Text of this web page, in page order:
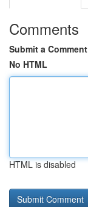
Comments
Submit a Comment
No HTML
HTML is disabled